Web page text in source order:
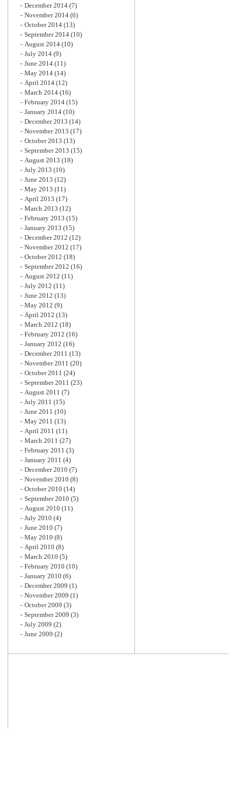
December 2014 (7)
November 2014 (6)
October 2014 (13)
September 2014 (10)
August 2014 (10)
July 2014 (9)
June 2014 (11)
May 2014 (14)
April 2014 (12)
March 2014 (16)
February 2014 (15)
January 2014 (10)
December 2013 (14)
November 2013 (17)
October 2013 (13)
September 2013 (15)
August 2013 (18)
July 2013 (10)
June 2013 (12)
May 2013 (11)
April 2013 (17)
March 2013 (12)
February 2013 (15)
January 2013 (15)
December 2012 (12)
November 2012 (17)
October 2012 (18)
September 2012 (16)
August 2012 (11)
July 2012 (11)
June 2012 (13)
May 2012 (9)
April 2012 (13)
March 2012 (18)
February 2012 (16)
January 2012 (16)
December 2011 (13)
November 2011 (20)
October 2011 (24)
September 2011 (23)
August 2011 (7)
July 2011 (15)
June 2011 (10)
May 2011 (13)
April 2011 (11)
March 2011 (27)
February 2011 (3)
January 2011 (4)
December 2010 (7)
November 2010 (8)
October 2010 (14)
September 2010 (5)
August 2010 (11)
July 2010 (4)
June 2010 (7)
May 2010 (8)
April 2010 (8)
March 2010 (5)
February 2010 (10)
January 2010 (6)
December 2009 (1)
November 2009 (1)
October 2009 (3)
September 2009 (3)
July 2009 (2)
June 2009 (2)